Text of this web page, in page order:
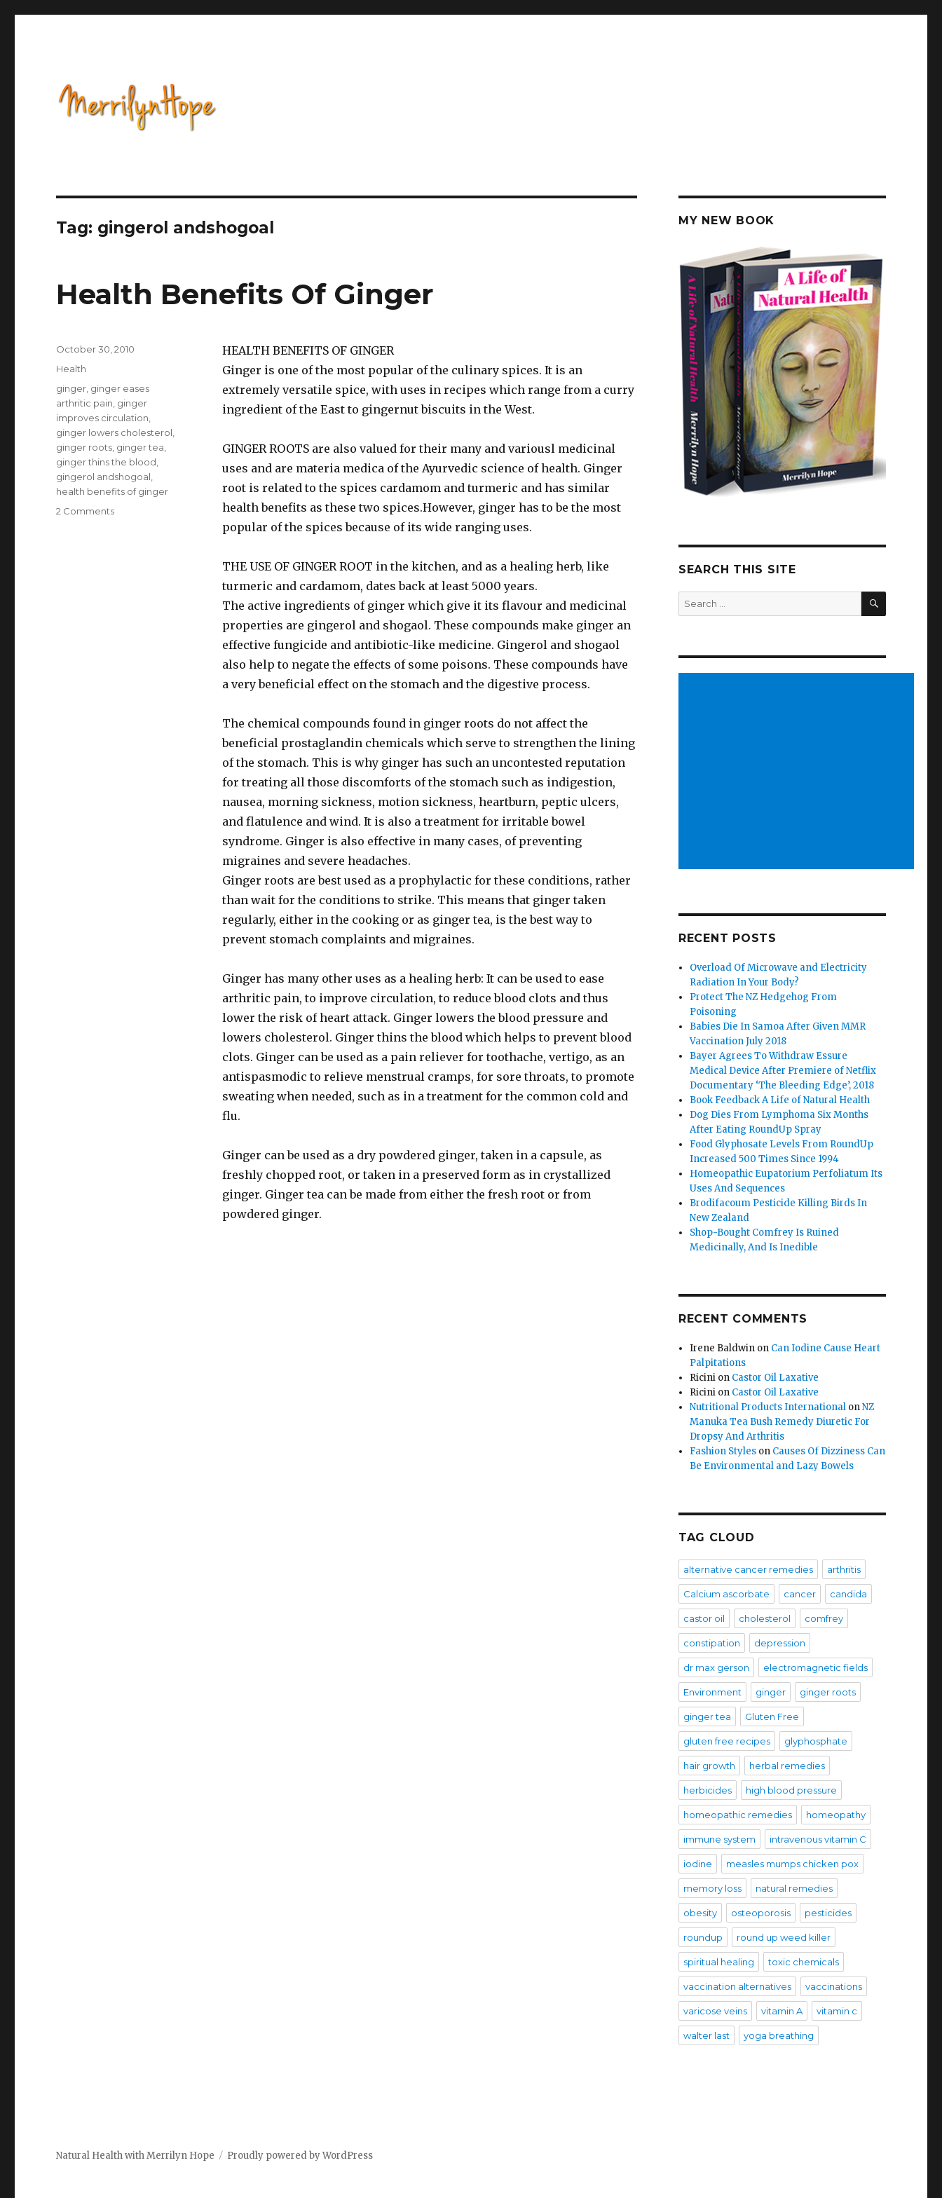
Tag: gingerol andshogoal
Health Benefits Of Ginger
HEALTH BENEFITS OF GINGER
Ginger is one of the most popular of the culinary spices. It is an
extremely versatile spice, with uses in recipes which range from a curry
ingredient of the East to gingernut biscuits in the West.
GINGER ROOTS are also valued for their many and variousl medicinal
uses and are materia medica of the Ayurvedic science of health. Ginger
root is related to the spices cardamom and turmeric and has similar
health benefits as these two spices.However, ginger has to be the most
popular of the spices because of its wide ranging uses.
THE USE OF GINGER ROOT in the kitchen, and as a healing herb, like
turmeric and cardamom, dates back at least 5000 years.
The active ingredients of ginger which give it its flavour and medicinal
properties are gingerol and shogaol. These compounds make ginger an
effective fungicide and antibiotic-like medicine. Gingerol and shogaol
also help to negate the effects of some poisons. These compounds have
a very beneficial effect on the stomach and the digestive process.
The chemical compounds found in ginger roots do not affect the
beneficial prostaglandin chemicals which serve to strengthen the lining
of the stomach. This is why ginger has such an uncontested reputation
for treating all those discomforts of the stomach such as indigestion,
nausea, morning sickness, motion sickness, heartburn, peptic ulcers,
and flatulence and wind. It is also a treatment for irritable bowel
syndrome. Ginger is also effective in many cases, of preventing
migraines and severe headaches.
Ginger roots are best used as a prophylactic for these conditions, rather
than wait for the conditions to strike. This means that ginger taken
regularly, either in the cooking or as ginger tea, is the best way to
prevent stomach complaints and migraines.
Ginger has many other uses as a healing herb: It can be used to ease
arthritic pain, to improve circulation, to reduce blood clots and thus
lower the risk of heart attack. Ginger lowers the blood pressure and
lowers cholesterol. Ginger thins the blood which helps to prevent blood
clots. Ginger can be used as a pain reliever for toothache, vertigo, as an
antispasmodic to relieve menstrual cramps, for sore throats, to promote
sweating when needed, such as in a treatment for the common cold and
flu.
Ginger can be used as a dry powdered ginger, taken in a capsule, as
freshly chopped root, or taken in a preserved form as in crystallized
ginger. Ginger tea can be made from either the fresh root or from
powdered ginger.
Posted
on
October 30, 2010
Categories
Health
Tags
ginger ginger eases
arthritic pain ginger
improves circulation
ginger lowers cholesterol
ginger roots ginger tea
ginger thins the blood
gingerol andshogoal
health benefits of ginger
2 Comments
MY NEW BOOK
SEARCH THIS SITE
Search
for:
SEARCH
RECENT POSTS
Overload Of Microwave and Electricity
Radiation In Your Body?
Protect The NZ Hedgehog From
Poisoning
Babies Die In Samoa After Given MMR
Vaccination July 2018
Bayer Agrees To Withdraw Essure
Medical Device After Premiere of Netflix
Documentary ‘The Bleeding Edge’, 2018
Book Feedback A Life of Natural Health
Dog Dies From Lymphoma Six Months
After Eating RoundUp Spray
Food Glyphosate Levels From RoundUp
Increased 500 Times Since 1994
Homeopathic Eupatorium Perfoliatum Its
Uses And Sequences
Brodifacoum Pesticide Killing Birds In
New Zealand
Shop-Bought Comfrey Is Ruined
Medicinally, And Is Inedible
RECENT COMMENTS
Irene Baldwin on Can Iodine Cause Heart
Palpitations
Ricini on Castor Oil Laxative
Ricini on Castor Oil Laxative
Nutritional Products International onNZ
Manuka Tea Bush Remedy Diuretic For
Dropsy And Arthritis
Fashion Styles on Causes Of Dizziness Can
Be Environmental and Lazy Bowels
TAG CLOUD
alternative cancer remedies arthritis
Calcium ascorbate cancer candida
castor oil cholesterol comfrey
constipation depression
dr max gerson electromagnetic fields
Environment ginger ginger roots
ginger tea Gluten Free
gluten free recipes glyphosphate
hair growth herbal remedies
herbicides high blood pressure
homeopathic remedies homeopathy
immune system intravenous vitamin C
iodine measles mumps chicken pox
memory loss natural remedies
obesity osteoporosis pesticides
roundup round up weed killer
spiritual healing toxic chemicals
vaccination alternatives vaccinations
varicose veins vitamin A vitamin c
walter last yoga breathing
Natural Health with Merrilyn Hope Proudly powered by WordPress